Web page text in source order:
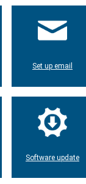
Set up email
Software update